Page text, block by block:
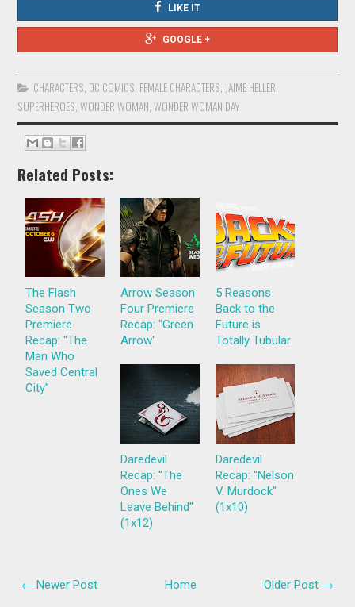
LIKE IT
GOOGLE +
CHARACTERS, DC COMICS, FEMALE CHARACTERS, JAIME HELLER,
SUPERHEROES,WONDER WOMAN,WONDER WOMAN DAY
Related Posts:
The Flash
Season Two
Premiere
Recap: "The
Man Who
Saved Central
City"
Arrow Season
Four Premiere
Recap: "Green
Arrow"
5 Reasons
Back to the
Future is
Totally Tubular
Daredevil
Recap: "The
Ones We
Leave Behind"
(1x12)
Daredevil
Recap: "Nelson
V. Murdock"
(1x10)
← Newer Post Older Post →
Home